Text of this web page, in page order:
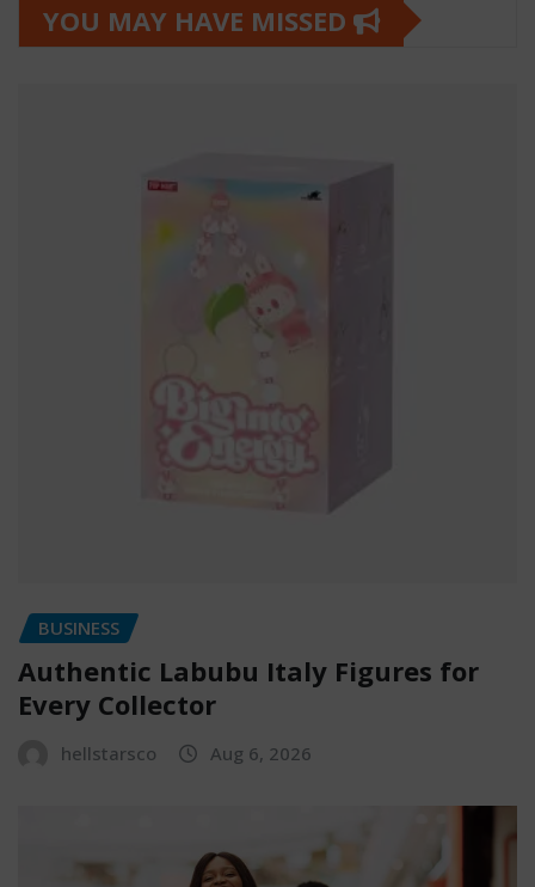
YOU MAY HAVE MISSED
BUSINESS
Authentic Labubu Italy Figures for
Every Collector
hellstarsco Aug 6, 2026